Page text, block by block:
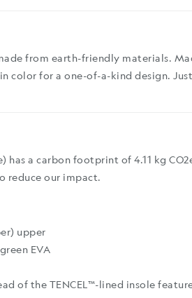
from earth-friendly materials.
color for a one-of-a-kind design.
has a carbon footprint of 4.11 kg
reduce our impact.
upper
EVA
of the TENCEL™-lined insole